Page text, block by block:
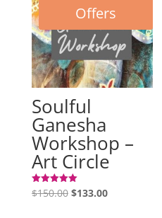
Offers
Soulful
Ganesha
Workshop –
Art Circle
Rated
5.00
$150.00 Original
$133.00Current